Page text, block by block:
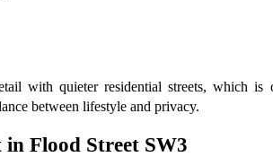
with quieter residential streets, which is
between lifestyle and privacy.
Flood Street SW3